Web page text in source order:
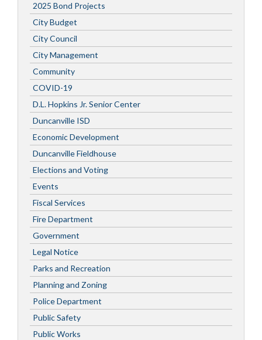
2025 Bond Projects
City Budget
City Council
City Management
Community
COVID-19
D.L. Hopkins Jr. Senior Center
Duncanville ISD
Economic Development
Duncanville Fieldhouse
Elections and Voting
Events
Fiscal Services
Fire Department
Government
Legal Notice
Parks and Recreation
Planning and Zoning
Police Department
Public Safety
Public Works